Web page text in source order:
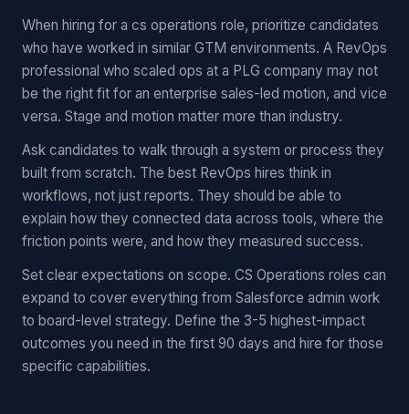
When hiring for a cs operations role, prioritize candidates
who have worked in similar GTM environments. A RevOps
professional who scaled ops at a PLG company may not
be the right fit for an enterprise sales-led motion, and vice
versa. Stage and motion matter more than industry.
Ask candidates to walk through a system or process they
built from scratch. The best RevOps hires think in
workflows, not just reports. They should be able to
explain how they connected data across tools, where the
friction points were, and how they measured success.
Set clear expectations on scope. CS Operations roles can
expand to cover everything from Salesforce admin work
to board-level strategy. Define the 3-5 highest-impact
outcomes you need in the first 90 days and hire for those
specific capabilities.